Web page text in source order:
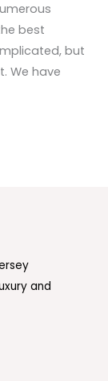
best
but
We have
and